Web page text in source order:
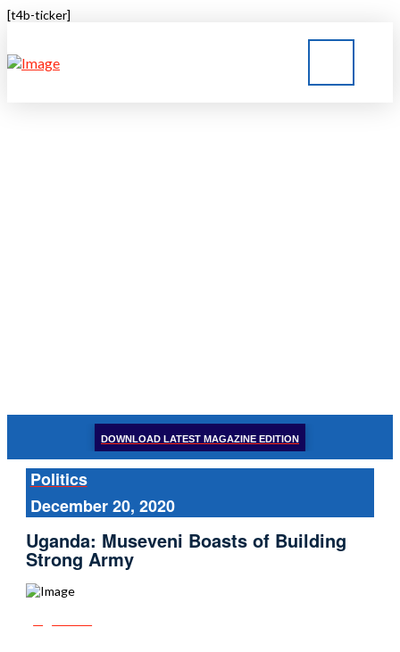
[t4b-ticker]
DOWNLOAD LATEST MAGAZINE EDITION
Politics
December 20, 2020
Uganda: Museveni Boasts of Building
Strong Army